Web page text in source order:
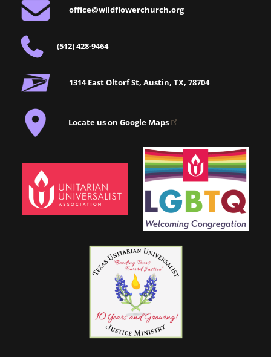
office@wildflowerchurch.org
(512) 428-9464
1314 East Oltorf St, Austin, TX, 78704
Locate us on Google Maps